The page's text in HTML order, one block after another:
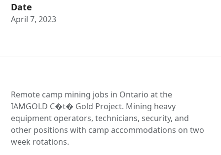
Date
April 7, 2023
Remote camp mining jobs in Ontario at the
IAMGOLD C�t� Gold Project. Mining heavy
equipment operators, technicians, security, and
other positions with camp accommodations on two
week rotations.